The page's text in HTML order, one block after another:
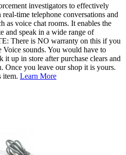
investigators to effectively
time telephone conversations and
as voice chat rooms. It enables the
and speak in a wide range of
There is NO warranty on this if you
sounds. You would have to
it up in store after purchase clears and
you leave our shop it is yours.
item. Learn More